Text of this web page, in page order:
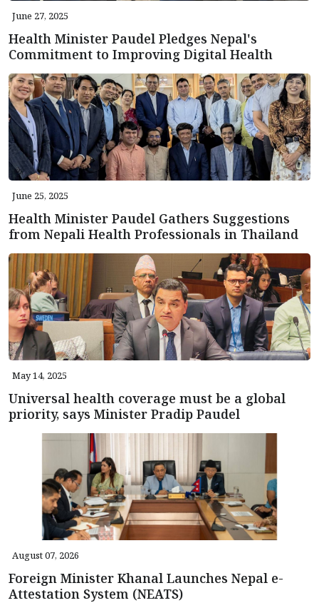
June 27, 2025
Health Minister Paudel Pledges Nepal's
Commitment to Improving Digital Health
June 25, 2025
Health Minister Paudel Gathers Suggestions
from Nepali Health Professionals in Thailand
May 14, 2025
Universal health coverage must be a global
priority, says Minister Pradip Paudel
August 07, 2026
Foreign Minister Khanal Launches Nepal e-
Attestation System (NEATS)